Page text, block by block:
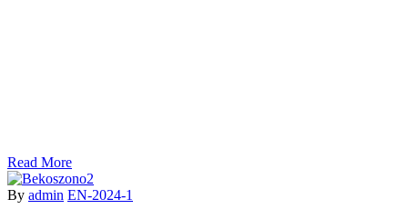
Read More
By admin EN-2024-1